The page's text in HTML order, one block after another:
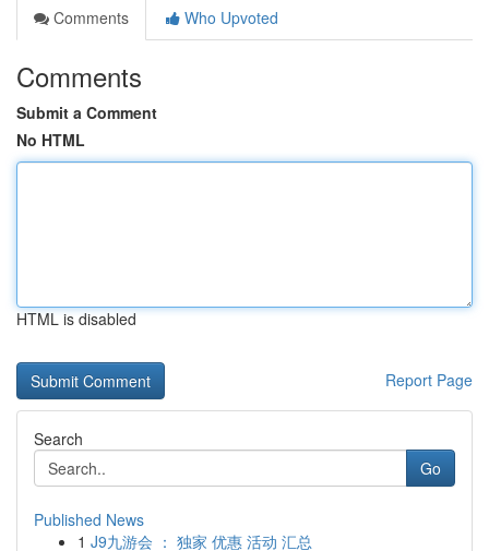
Comments
Who Upvoted
Comments
Submit a Comment
No HTML
HTML is disabled
Report Page
Search
Go
Published News
1 J9九游会 ： 独家 优惠 活动 汇总